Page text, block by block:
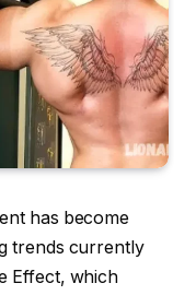
has become
trends currently
Effect, which